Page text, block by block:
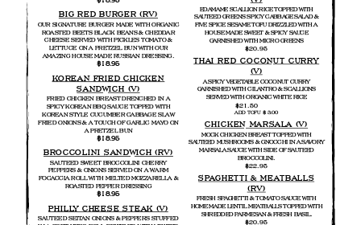
EDAMAME SCALLION RICE TOPPED WITH
SAUTEED GREENS SPICY CABBAGE SALAD &
FIVE SPICE SESAME TOFU DRIZZLED WITH A
HOUSE MADE SWEET & SPICY SAUCE
GARNISHED WITH MICRO GREENS
$20.95
THAI RED COCONUT CURRY
(V)
A SPICY VEGETABLE COCONUT CURRY
GARNISHED WITH CILANTRO & SCALLIONS
SERVED WITH ORGANIC WHITE RICE
$21.50
ADD TOFU $ 3.00
CHICKEN MARSALA (V)
MOCK CHICKEN BREAST TOPPED WITH
SAUTEED MUSHROOMS & GNOCCHI IN A SAVORY
MARSALA SAUCE WITH SIDE OF SAUTEED
BROCCOLINI.
$22.95
SPAGHETTI & MEATBALLS
(RV)
FRESH SPAGHETTI & TOMATO SAUCE WITH
HOME MADE LENTIL MEATBALLS TOPPED WITH
SHREDDED PARMESAN & FRESH BASIL.
$20.95
BIG RED BURGER (RV)
OUR SIGNATURE BURGER MADE WITH ORGANIC
ROASTED BEETS BLACK BEANS & CHEDDAR
CHEESE SERVED WITH PICKLES TOMATO &
LETTUCE ON A PRETZEL BUN WITH OUR
AMAZING HOUSE MADE RUSSIAN DRESSING.
$18.95
KOREAN FRIED CHICKEN
SANDWICH (V)
FRIED CHICKEN BREAST DRENCHED IN A
SPICY KOREAN BBQ SAUCE TOPPED WITH
KOREAN STYLE CUCUMBER CABBAGE SLAW
FRIED ONIONS & A TOUCH OF GARLIC MAYO ON
A PRETZEL BUN
$18.95
BROCCOLINI SANDWICH (RV)
SAUTEED SWEET BROCCOLINI CHERRY
PEPPERS & ONIONS SERVED ON A WARM
FOCACCIA ROLL WITH MELTED MOZZARELLA &
ROASTED PEPPER DRESSING
$18.95
PHILLY CHEESE STEAK (V)
SAUTEED SEITAN ONIONS & PEPPERS STUFFED